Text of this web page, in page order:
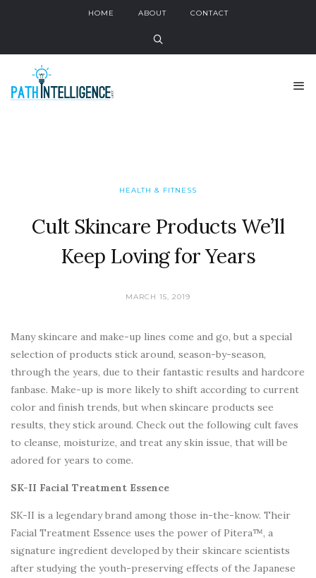
HOME ABOUT CONTACT
HEALTH & FITNESS
Cult Skincare Products We’ll
Keep Loving for Years
MARCH 15, 2019
Many skincare and make-up lines come and go, but a special
selection of products stick around, season-by-season,
through the years, due to their fantastic results and hardcore
fanbase. Make-up is more likely to shift according to current
color and finish trends, but when skincare products see
results, they stick around. Check out the following cult faves
to cleanse, moisturize, and treat any skin issue, that will be
adored for years to come.
SK-II Facial Treatment Essence
SK-II is a legendary brand among those in-the-know. Their
Facial Treatment Essence uses the power of Pitera™, a
signature ingredient developed by their skincare scientists
after studying the youth-preserving effects of the Japanese